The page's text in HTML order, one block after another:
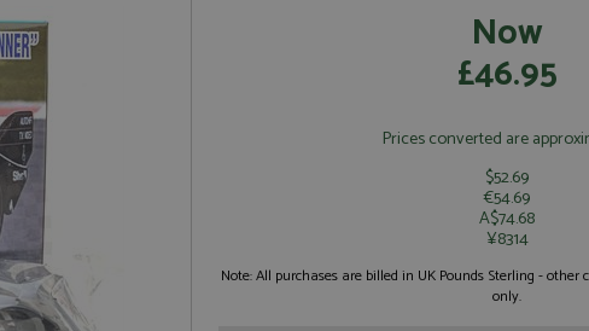
Now
£46.95
Prices converted are
$52.69
€54.69
A$74.68
¥8314
Note: All purchases are billed in UK Pounds Sterling -
only.